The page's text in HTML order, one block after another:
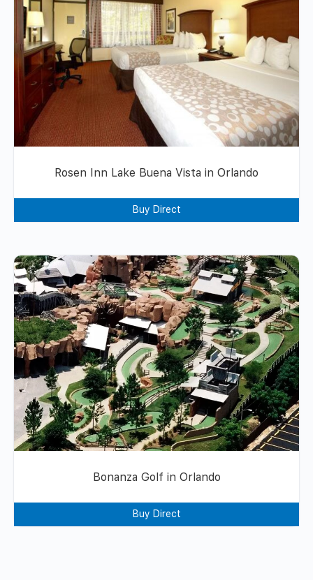
Rosen Inn Lake Buena Vista in Orlando
Buy Direct
Bonanza Golf in Orlando
Buy Direct